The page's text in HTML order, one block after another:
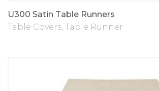
U300 Satin Table Runners
Table Covers, Table Runner